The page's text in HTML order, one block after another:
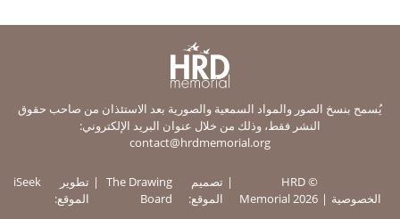
يُسمح بنسخ الصور والمواد السمعية والصورية بعد الاستئذان من صاحب حقوق
النشر فقط، وذلك من خلال عنوان البريد الإلكتروني:
contact@hrdmemorial.org
الخصوصية
© HRD
Memorial 2026
تصميم
الموقع:
The Drawing
Board
تطوير
الموقع:
iSeek